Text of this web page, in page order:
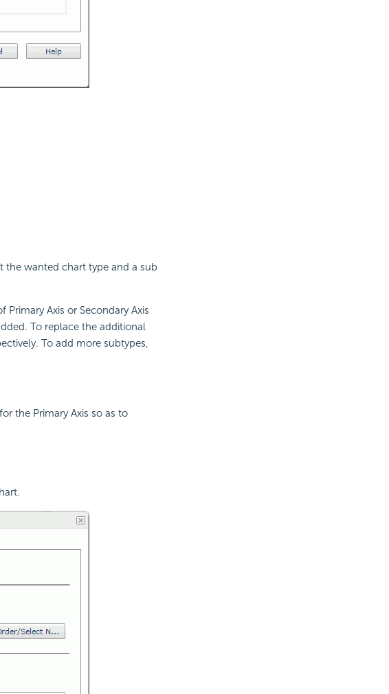
the wanted chart type and a sub
Primary Axis or Secondary Axis
To replace the additional
To add more subtypes,
the Primary Axis so as to